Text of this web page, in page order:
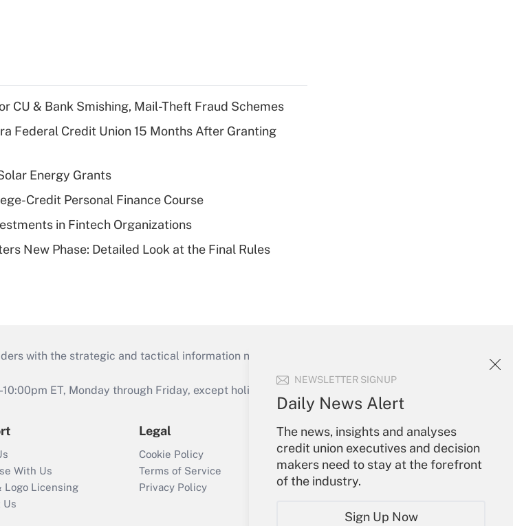
NEWSLETTER SIGNUP
Daily News Alert
The news, insights and analyses
credit union executives and decision
makers need to stay at the forefront
of the industry.
Sign Up Now
CU & Bank Smishing, Mail-Theft Fraud Schemes
Federal Credit Union 15 Months After Granting
Energy Grants
Credit Personal Finance Course
in Fintech Organizations
New Phase: Detailed Look at the Final Rules
with the strategic and tactical information necessary to run their institutions and
ET, Monday through Friday, except holidays), or send an email to
With Us
Logo Licensing
Us
Legal
Cookie Policy
Terms of Service
Privacy Policy
Your Account
Sign In
Create Account
Forgot Password